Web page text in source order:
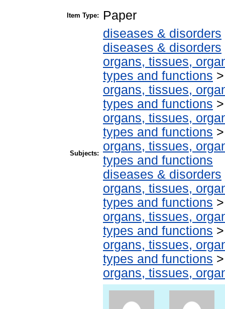
Item Type: Paper
Subjects:
diseases & disorders
diseases & disorders
organs, tissues,
types and functions
organs, tissues,
types and functions
organs, tissues,
types and functions
organs, tissues,
types and functions
diseases & disorders
organs, tissues,
types and functions
organs, tissues,
types and functions
organs, tissues,
types and functions
organs, tissues,